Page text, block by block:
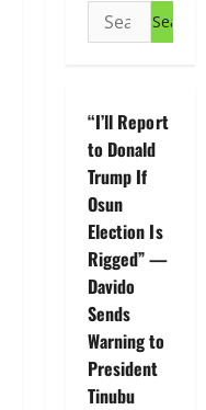
Search
for:
“I’ll Report
to Donald
Trump If
Osun
Election Is
Rigged” —
Davido
Sends
Warning to
President
Tinubu